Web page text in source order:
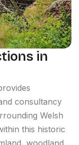
in
consultancy
Welsh
this historic
woodland